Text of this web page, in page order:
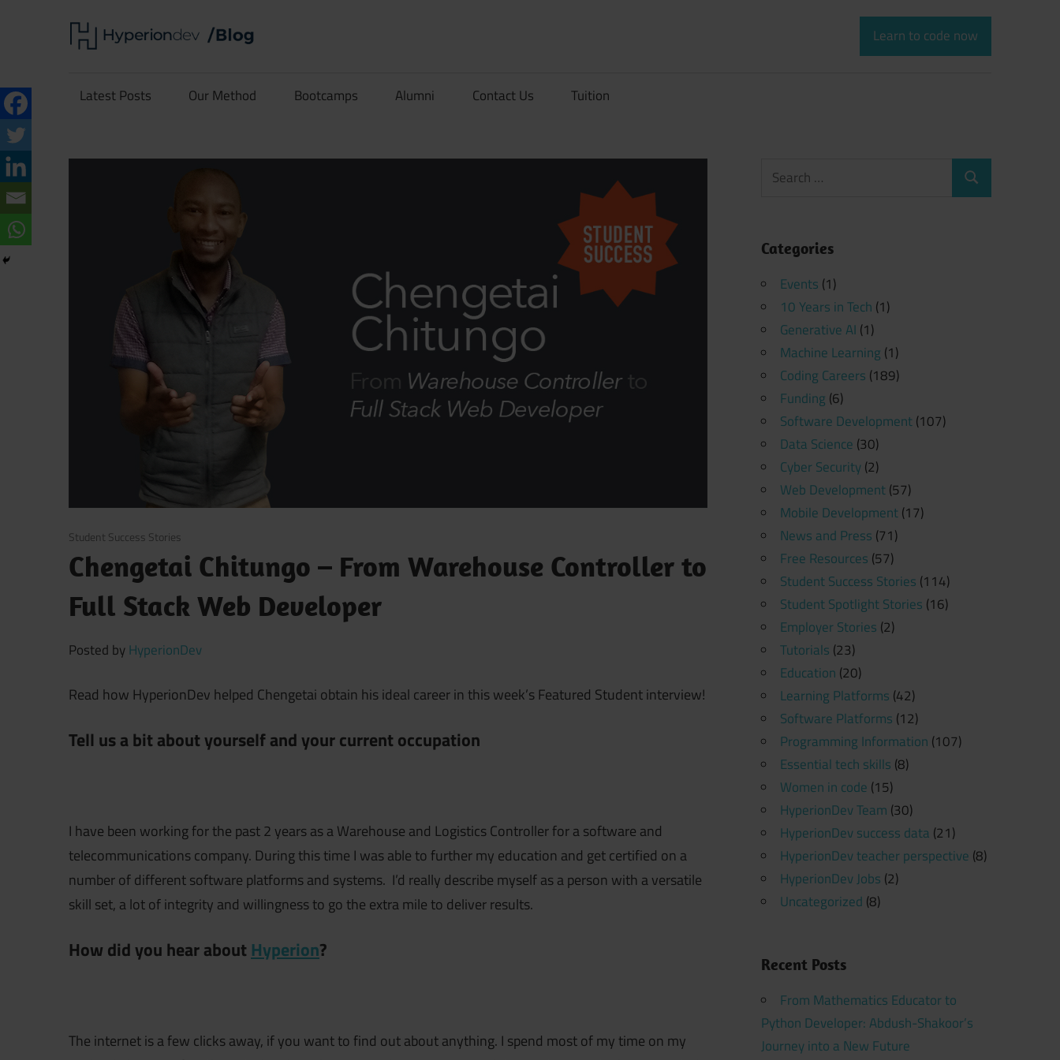
to
content
Blog
and
Learn to code now
Latest Posts Our Method Bootcamps Alumni Contact Us Tuition
November 16, 2017
Student Success Stories
Chengetai Chitungo – From Warehouse Controller to
Full Stack Web Developer
Posted byHyperionDev
Read how HyperionDev helped Chengetai obtain his ideal career in this week’s Featured Student interview!
Tell us a bit about yourself and your current occupation
I have been working for the past 2 years as a Warehouse and Logistics Controller for a software and
telecommunications company. During this time I was able to further my education and get certified on a
number of different software platforms and systems. I’d really describe myself as a person with a versatile
skill set, a lot of integrity and willingness to go the extra mile to deliver results.
How did you hear about Hyperion?
The internet is a few clicks away, if you want to find out about anything. I spend most of my time on my
Search
Search
Categories
Events (1)
10 Years in Tech (1)
Generative AI (1)
Machine Learning (1)
Coding Careers (189)
Funding (6)
Software Development(107)
Data Science (30)
Cyber Security(2)
Web Development(57)
Mobile Development(17)
News and Press (71)
Free Resources (57)
Student Success Stories (114)
Student Spotlight Stories (16)
Employer Stories (2)
Tutorials (23)
Education (20)
Learning Platforms (42)
Software Platforms (12)
Programming Information (107)
Essential tech skills (8)
Women in code (15)
HyperionDev Team (30)
HyperionDev success data (21)
HyperionDev teacher perspective (8)
HyperionDev Jobs (2)
Uncategorized (8)
Recent Posts
From Mathematics Educator to
Python Developer: Abdush-Shakoor’s
Journey into a New Future